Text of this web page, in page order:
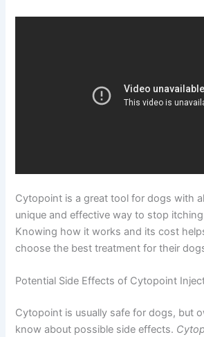
Cytopoint is a great tool for dogs with
unique and effective way to stop
Knowing how it works and its cost
choose the best treatment for their
Potential Side Effects of Cytopoint
Cytopoint is usually safe for dogs, but
know about possible side effects.